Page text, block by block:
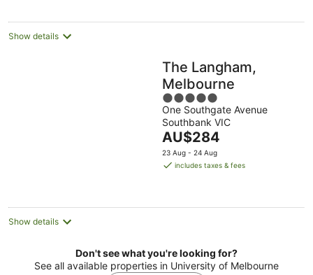
night
Show details
The Langham,
Melbourne
5
out
of
5
One Southgate Avenue
Southbank VIC
The
price
is
night
AU$284
23 Aug - 24 Aug
includes taxes & fees
Show details
Don't see what you're looking for?
See all available properties in University of Melbourne